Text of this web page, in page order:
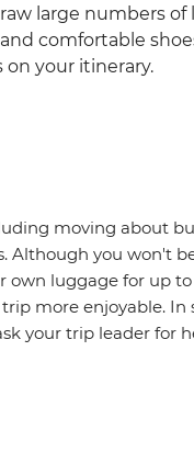
large numbers
comfortable
your itinerary.
moving about
Although you won't
luggage for up
more enjoyable. In
your trip leader for